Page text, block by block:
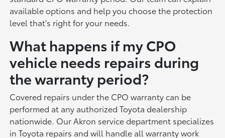
available options and help you choose the protection
level that's right for your needs.
What happens if my CPO
vehicle needs repairs during
the warranty period?
Covered repairs under the CPO warranty can be
performed at any authorized Toyota dealership
nationwide. Our Akron service department specializes
in Toyota repairs and will handle all warranty work